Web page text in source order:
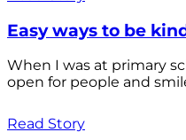
Easy ways to be
When I was at primary
open for people and
Read Story